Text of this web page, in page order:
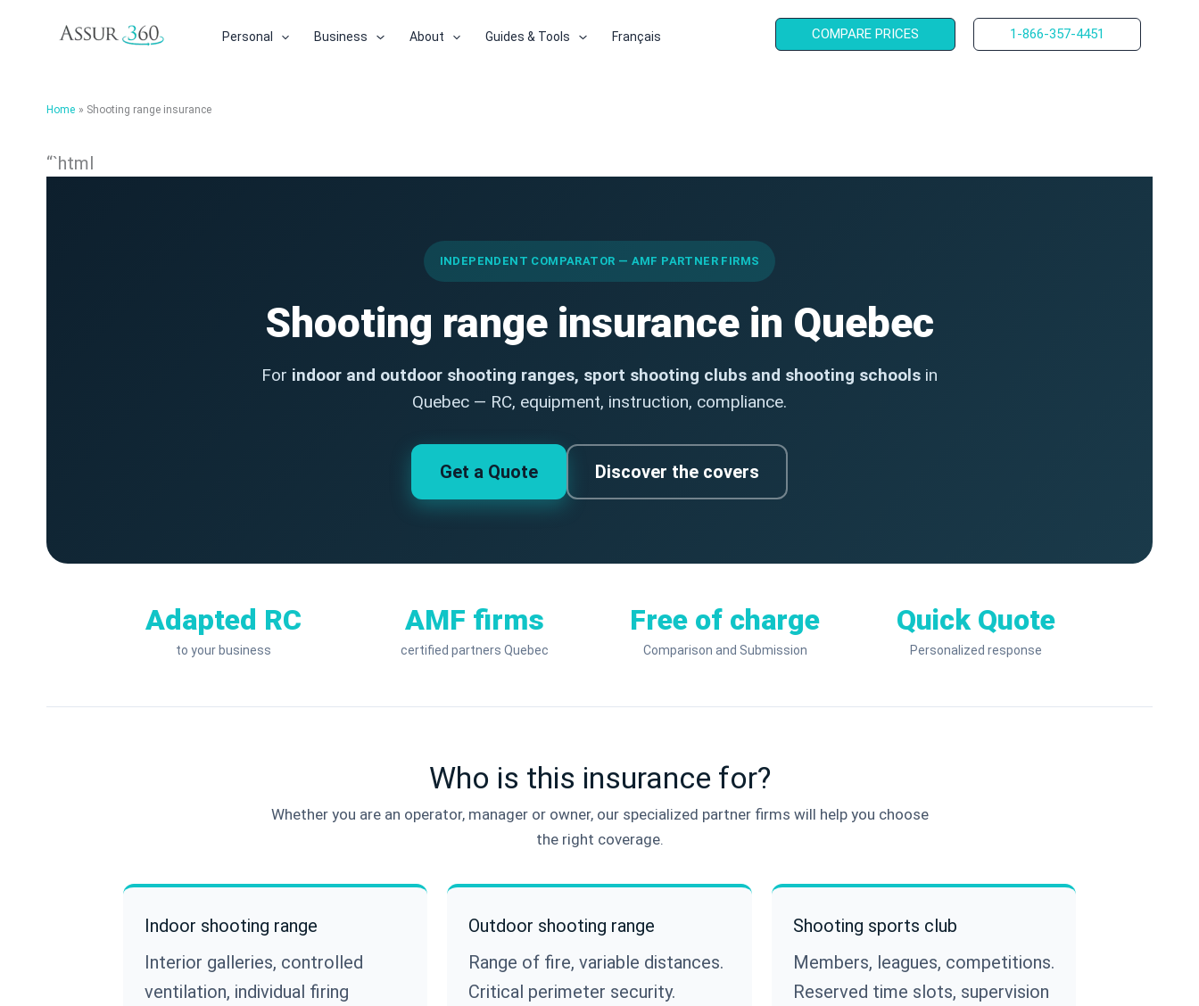
Personal Business About Guides & Tools Français COMPARE PRICES 1-866-357-4451
Home Shooting range insurance
“`html
INDEPENDENT COMPARATOR — AMF PARTNER FIRMS
Shooting range insurance in Quebec
For indoor and outdoor shooting ranges, sport shooting clubs and shooting schools in
Quebec — RC, equipment, instruction, compliance.
Get a Quote Discover the covers
Adapted RC
to your business
AMF firms
certified partners Quebec
Free of charge
Comparison and Submission
Quick Quote
Personalized response
Who is this insurance for?
Whether you are an operator, manager or owner, our specialized partner firms will help you choose
the right coverage.
Indoor shooting range
Interior galleries, controlled
ventilation, individual firing
Outdoor shooting range
Range of fire, variable distances.
Critical perimeter security.
Shooting sports club
Members, leagues, competitions.
Reserved time slots, supervision